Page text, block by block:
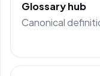
Glossary hub
Canonical